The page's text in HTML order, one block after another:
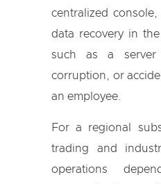
centralized
data recovery in
such as a server
corruption, or
an employee.
For a regional
trading and
operations